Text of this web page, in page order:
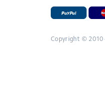
Copyright © 2010